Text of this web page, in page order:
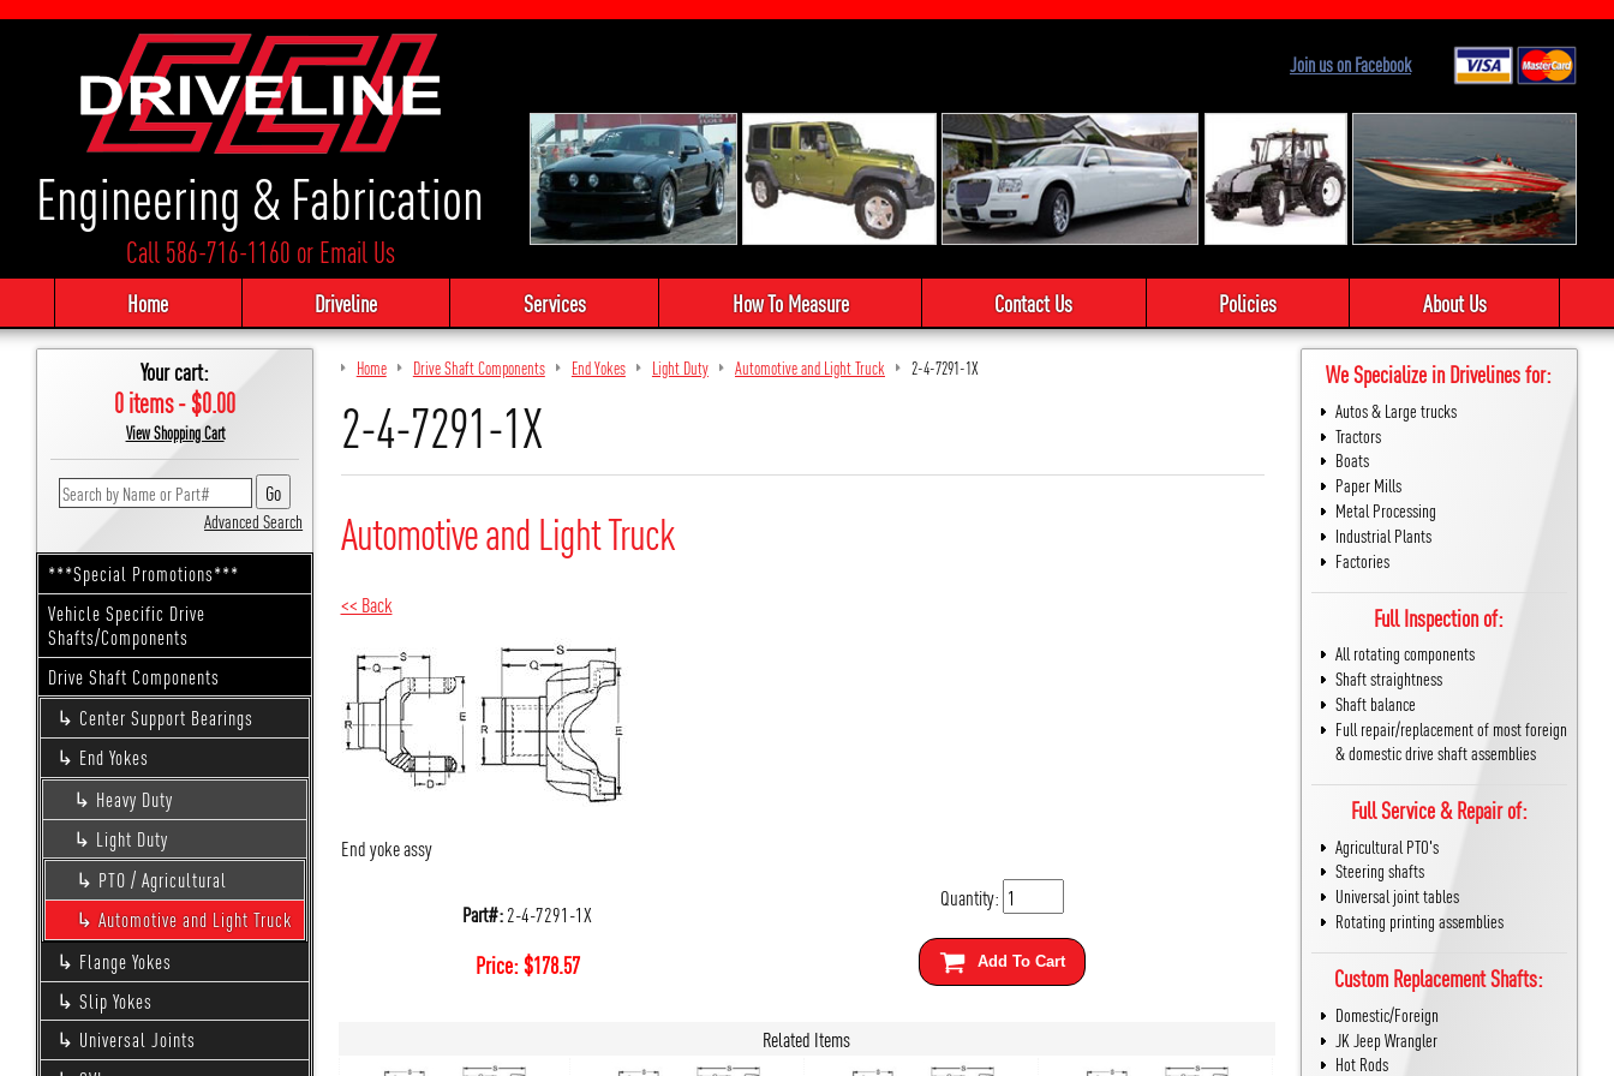
Engineering & Fabrication
Call 586-716-1160 orEmail Us
Join us on Facebook
Home Driveline Services How To Measure Contact Us Policies About Us
Your cart:
0 items - $0.00
View Shopping Cart
Advanced Search
***Special Promotions***
Vehicle Specific Drive
Shafts/Components
Drive Shaft Components
Center Support Bearings
End Yokes
Heavy Duty
Light Duty
PTO / Agricultural
Automotive and Light Truck
Flange Yokes
Slip Yokes
Universal Joints
Home Drive Shaft Components End Yokes Light Duty Automotive and Light Truck 2-4-7291-1X
2-4-7291-1X
Automotive and Light Truck
<< Back
End yoke assy
Part#:2-4-7291-1X
Price:$178.57
Quantity:
Add To Cart
Related Items
We Specialize in Drivelines for:
Autos & Large trucks
Tractors
Boats
Paper Mills
Metal Processing
Industrial Plants
Factories
Full Inspection of:
All rotating components
Shaft straightness
Shaft balance
Full repair/replacement of most foreign
& domestic drive shaft assemblies
Full Service & Repair of:
Agricultural PTO's
Steering shafts
Universal joint tables
Rotating printing assemblies
Custom Replacement Shafts:
Domestic/Foreign
JK Jeep Wrangler
Hot Rods